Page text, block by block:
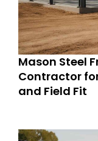
Mason Steel
Contractor
and Field Fit